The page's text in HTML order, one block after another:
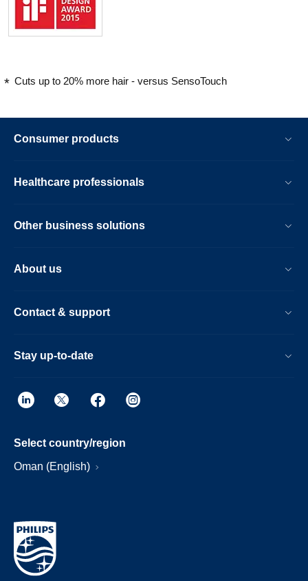
Cuts up to 20% more hair - versus SensoTouch
Consumer products
Healthcare professionals
Other business solutions
About us
Contact & support
Stay up-to-date
Select country/region
Oman (English)